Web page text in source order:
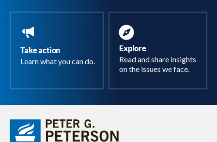
Take action
Learn what you can do.
Explore
Read and share insights
on the issues we face.